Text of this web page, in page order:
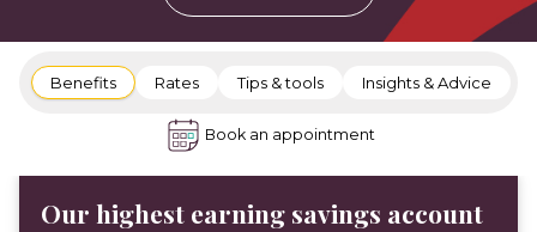
Benefits Rates Tips & tools Insights & Advice
Book an appointment
Our highest earning savings account